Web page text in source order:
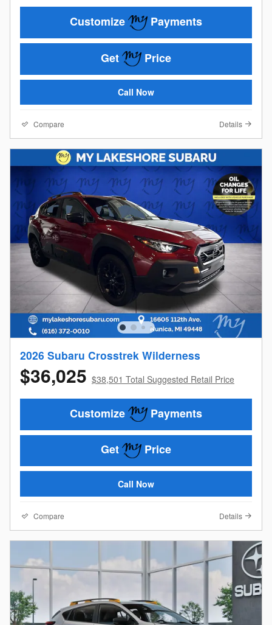
Customize Payments
Get Price
Call Now
Compare Details
2026 Subaru Crosstrek Wilderness
$36,025 $38,501 Total Suggested Retail Price
Customize Payments
Get Price
Call Now
Compare Details